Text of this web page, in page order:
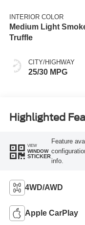
INTERIOR COLOR
Medium Light
Truffle
CITY/HIGHWAY
25/30 MPG
Highlighted
VIEW
WINDOW
STICKER
Feature
info.
4WD/AWD
Apple CarPlay